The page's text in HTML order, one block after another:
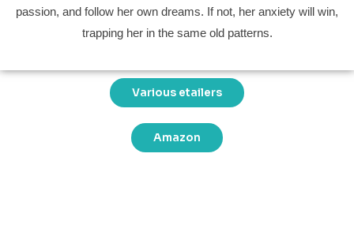
passion, and follow her own dreams. If not, her anxiety will win,
trapping her in the same old patterns.
Various etailers
Amazon